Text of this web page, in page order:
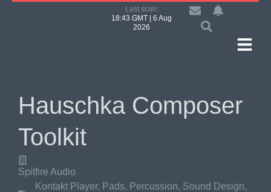
Last scan:
18:43 GMT | 6 Aug
2026
Hauschka Composer
Toolkit
Spitfire Audio
Kontakt Player, Pads, Percussion, Sound Design,